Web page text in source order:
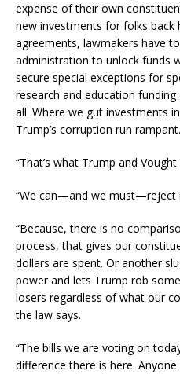
expense of their own
new investments for folks back
agreements, lawmakers have
administration to unlock funds
secure special exceptions for
research and education
all. Where we gut investments
Trump’s corruption run rampant.
“That’s what Trump and
“We can—and we must—reject
“Because, there is no
process, that gives our
dollars are spent. Or another
power and lets Trump rob
losers regardless of what our
the law says.
“The bills we are voting on
difference there is here.